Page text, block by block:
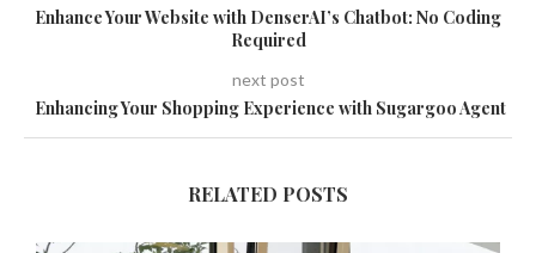
Enhance Your Website with DenserAI’s Chatbot: No Coding
Required
next post
Enhancing Your Shopping Experience with Sugargoo Agent
RELATED POSTS